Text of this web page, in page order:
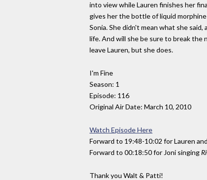
into view while Lauren finishes her
gives her the bottle of liquid
Sonia. She didn't mean what she
life. And will she be sure to break the
leave Lauren, but she does.
I'm Fine
Season: 1
Episode: 116
Original Air Date: March 10, 2010
Watch Episode Here
Forward to 19:48-10:02 for Lauren
Forward to 00:18:50 for Joni singing
Thank you Walt & Patti!